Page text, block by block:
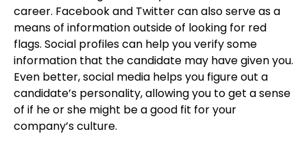
career. Facebook and Twitter can also serve as a
means of information outside of looking for red
flags. Social profiles can help you verify some
information that the candidate may have given you.
Even better, social media helps you figure out a
candidate’s personality, allowing you to get a sense
of if he or she might be a good fit for your
company’s culture.